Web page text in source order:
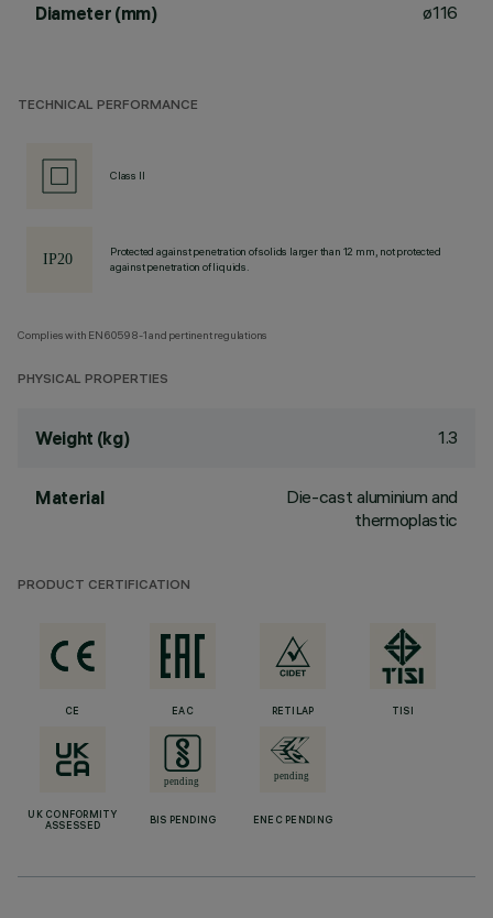
Diameter (mm) ø116
TECHNICAL PERFORMANCE
Class II
Protected against penetration of solids larger than 12 mm, not protected
against penetration of liquids.
Complies with EN60598-1 and pertinent regulations
PHYSICAL PROPERTIES
Weight (kg) 1.3
Material
Die-cast aluminium and
thermoplastic
PRODUCT CERTIFICATION
CE EAC RETILAP TISI
UK CONFORMITY
ASSESSED
BIS PENDING ENEC PENDING